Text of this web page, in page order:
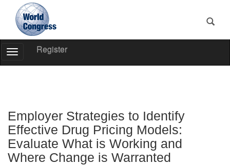
World
Register
Toggle
Navigation
Employer Strategies to Identify
Effective Drug Pricing Models:
Evaluate What is Working and
Where Change is Warranted